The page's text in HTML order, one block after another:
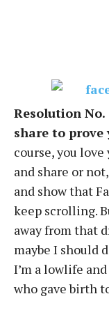
Resolution
share to prove
course, you
and share or
and show that
keep scrolling.
away from that
maybe I should
I’m a lowlife
who gave birth